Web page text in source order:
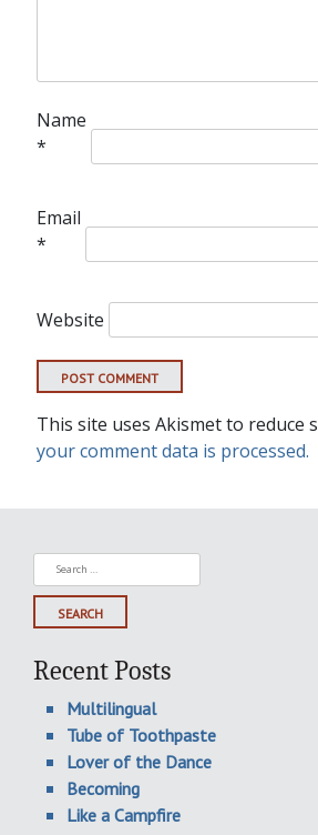
Name
*
Email
*
Website
This site uses Akismet to reduce
your comment data is processed.
Search
for:
Recent Posts
Multilingual
Tube of Toothpaste
Lover of the Dance
Becoming
Like a Campfire